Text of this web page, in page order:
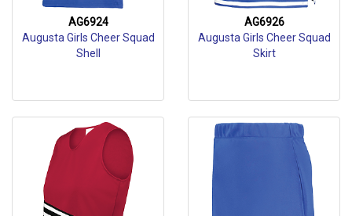
AG6924
Augusta Girls Cheer Squad
Shell
AG6926
Augusta Girls Cheer Squad
Skirt